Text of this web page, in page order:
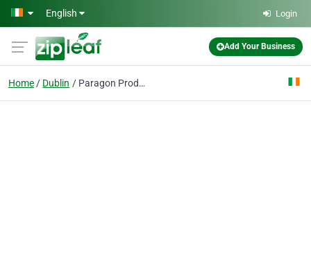
Skip to main content
English Login
Add Your Business
Home Dublin Paragon Products